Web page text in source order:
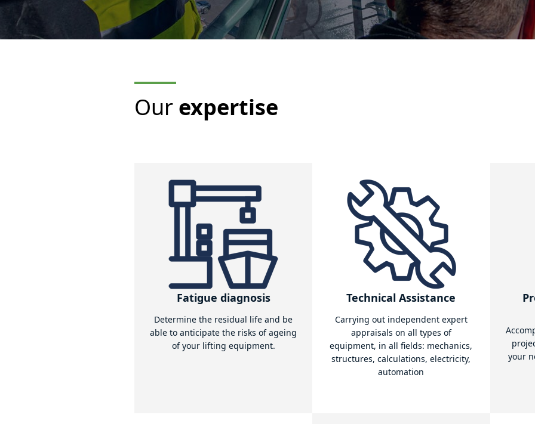
Modelling and calculation
components
For all lifting equipment from the port area
One of the strengths of Aquass is that it can model the stresses experienced by the
equipment for different load cases and identify the 'critical' parts of the equipment.
Read more